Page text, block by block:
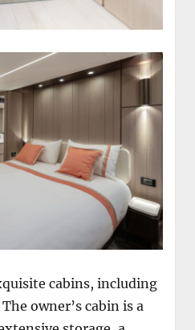
cabins, including
owner’s cabin is a